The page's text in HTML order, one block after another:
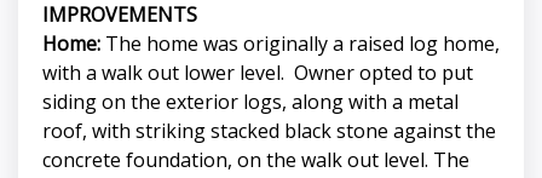
IMPROVEMENTS
Home: The home was originally a raised log home,
with a walk out lower level. Owner opted to put
siding on the exterior logs, along with a metal
roof, with striking stacked black stone against the
concrete foundation, on the walk out level. The